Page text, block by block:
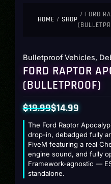
HOME / SHOP
/ FORD
Bulletproof Vehicles,
FORD RAPTOR
(BULLETPROOF)
$19.99
Original
price
was:
$19.99.
$14.99
Current
price
is:
$14.99.
The Ford Raptor
drop-in, debadged fully
FiveM featuring a real
engine sound, and fully
Framework-agnostic —
standalone.